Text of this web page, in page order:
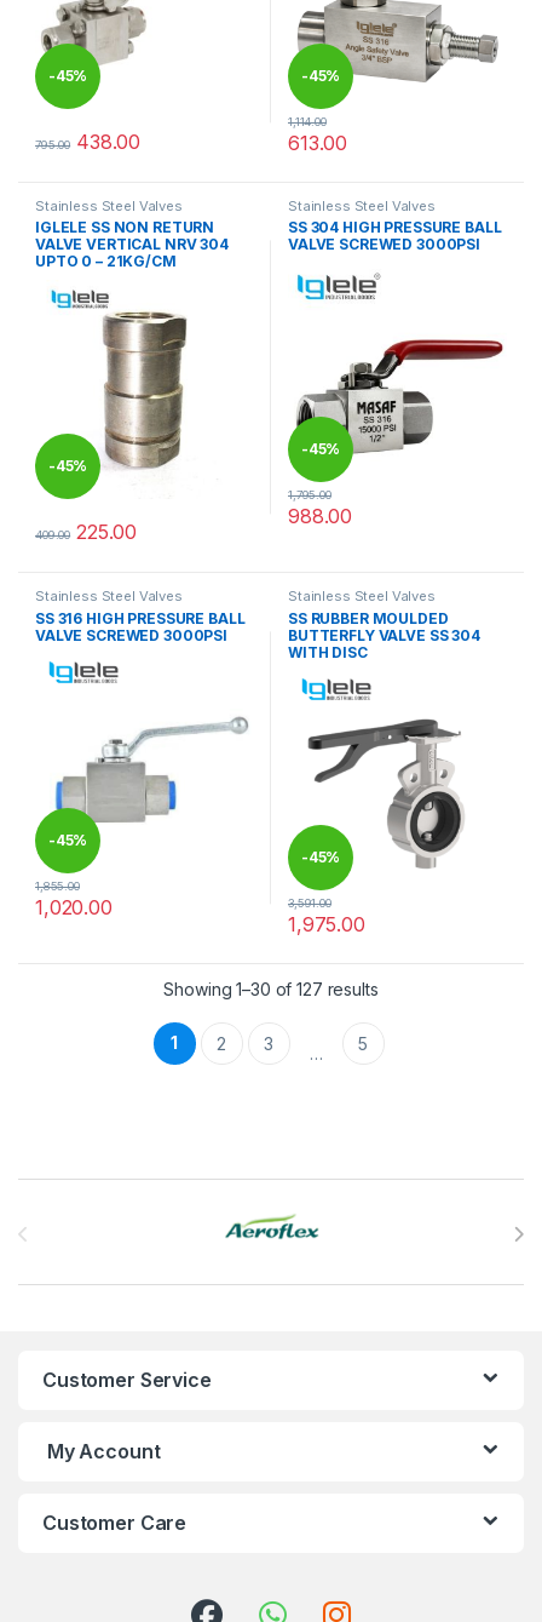
-45%
795.00 438.00
This product has multiple variants. The options may be chosen
-45%
1,114.00
613.00
This product has multiple
Stainless Steel Valves
IGLELE SS NON RETURN
VALVE VERTICAL NRV 304
UPTO 0 – 21KG/CM
-45%
409.00 225.00
This product has multiple variants. The options may be chosen
Stainless Steel Valves
SS 304 HIGH PRESSURE BALL
VALVE SCREWED 3000PSI
-45%
1,795.00
988.00
This product has multiple
Stainless Steel Valves
SS 316 HIGH PRESSURE BALL
VALVE SCREWED 3000PSI
-45%
1,855.00
1,020.00
This product has multiple variants. The options may be chosen
Stainless Steel Valves
SS RUBBER MOULDED
BUTTERFLY VALVE SS 304
WITH DISC
-45%
3,591.00
1,975.00
This product has multiple
Showing 1–30 of 127 results
1 2 3 … 5
Customer Service
My Account
Customer Care